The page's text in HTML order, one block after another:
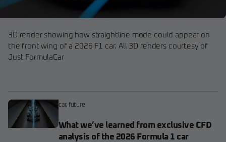
3D render showing how straightline mode could appear on
the front wing of a 2026 F1 car. All 3D renders courtesy of
Just FormulaCar
car, future
What we’ve learned from exclusive CFD
analysis of the 2026 Formula 1 car